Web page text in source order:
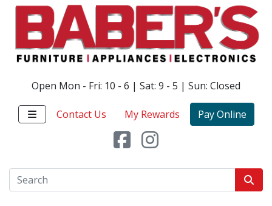
Open Mon - Fri: 10 - 6 | Sat: 9 - 5 | Sun: Closed
Contact Us My Rewards Pay Online